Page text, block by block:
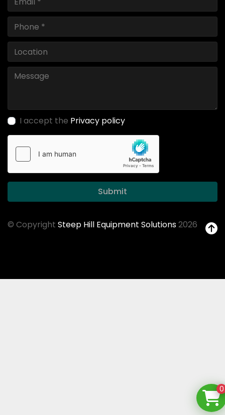
I accept the Privacy policy
Submit
© Copyright Steep Hill Equipment Solutions2026
0